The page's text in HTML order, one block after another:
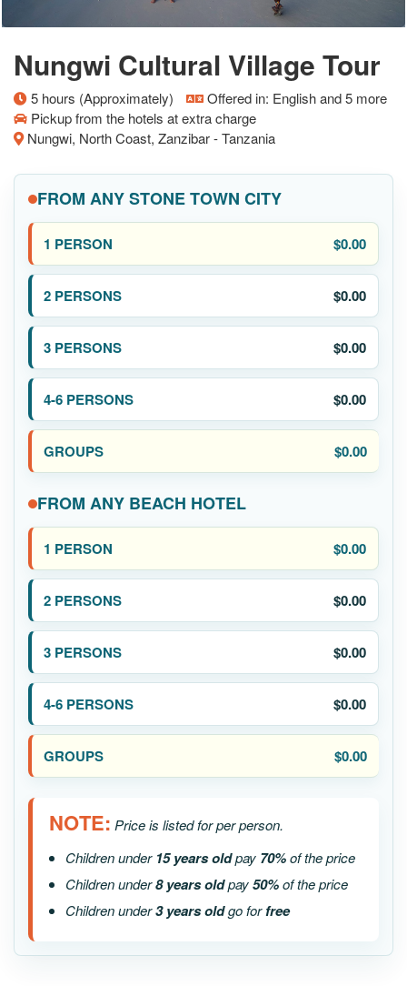
Nungwi Cultural Village Tour
5 hours (Approximately)
Offered in: English and 5 more
Pickup from the hotels at extra charge
Nungwi, North Coast, Zanzibar - Tanzania
FROM ANY STONE TOWN CITY
$0.00
$0.00
$0.00
$0.00
$0.00
FROM ANY BEACH HOTEL
$0.00
$0.00
$0.00
$0.00
$0.00
NOTE: Price is listed for per person.
Children under 15 years oldpay 70%of the price
Children under8 years oldpay50%of the price
Children under3 years oldgo forfree